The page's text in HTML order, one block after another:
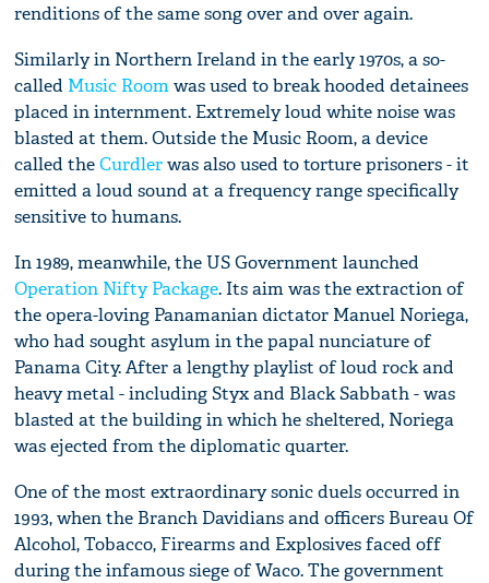
renditions of the same song over and over again.
Similarly in Northern Ireland in the early 1970s, a so-
called Music Roomwas used to break hooded detainees
placed in internment. Extremely loud white noise was
blasted at them. Outside the Music Room, a device
called theCurdlerwas also used to torture prisoners - it
emitted a loud sound at a frequency range specifically
sensitive to humans.
In 1989, meanwhile, the US Government launched
Operation Nifty Package. Its aim was the extraction of
the opera-loving Panamanian dictator Manuel Noriega,
who had sought asylum in the papal nunciature of
Panama City. After a lengthy playlist of loud rock and
heavy metal - including Styx and Black Sabbath - was
blasted at the building in which he sheltered, Noriega
was ejected from the diplomatic quarter.
One of the most extraordinary sonic duels occurred in
1993, when the Branch Davidians and officers Bureau Of
Alcohol, Tobacco, Firearms and Explosives faced off
during the infamous siege of Waco. The government